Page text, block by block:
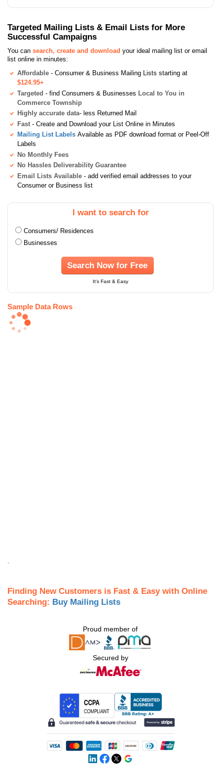
Targeted Mailing Lists & Email Lists for More
Successful Campaigns
You can search, create and download your ideal mailing list or email
list online in minutes:
Affordable - Consumer & Business Mailing Lists starting at
$124.95+
Targeted - find Consumers & Businesses Local to You in
Commerce Township
Highly accurate data- less Returned Mail
Fast - Create and Download your List Online in Minutes
Mailing List Labels Available as PDF download format or Peel-Off
Labels
No Monthly Fees
No Hassles Deliverability Guarantee
Email Lists Available - add verified email addresses to your
Consumer or Business list
I want to search for
Consumers/ Residences
Businesses
Search Now for Free
It's Fast & Easy
Sample Data Rows
Finding New Customers is Fast & Easy with Online
Searching: Buy Mailing Lists
Proud member of
Secured by